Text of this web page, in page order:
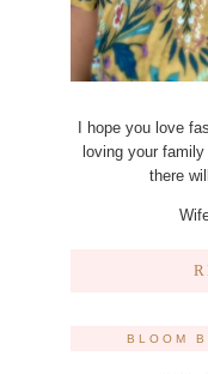
I hope you love
loving your
there
BLOOM